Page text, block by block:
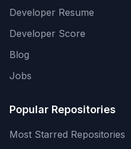
Developer Resume
Developer Score
Blog
Jobs
Popular Repositories
Most Starred Repositories